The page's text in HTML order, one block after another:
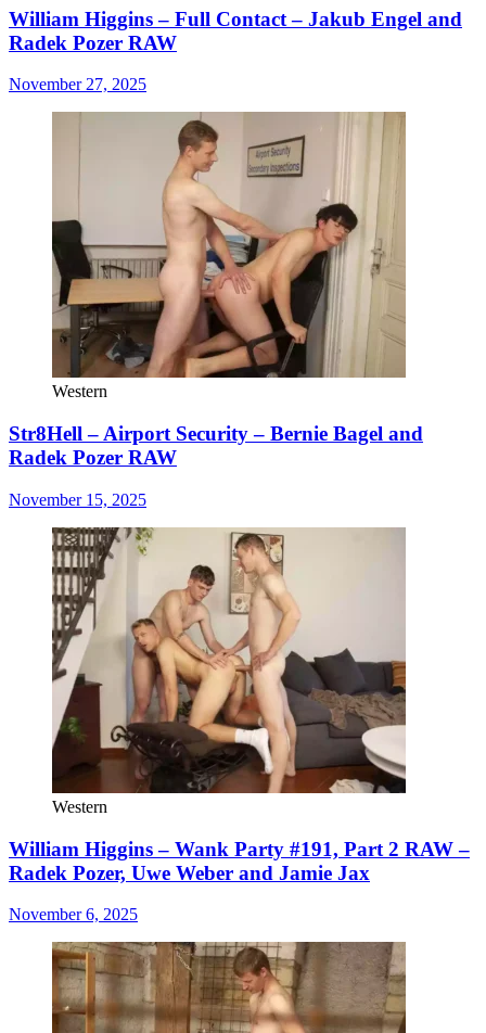
William Higgins – Full Contact – Jakub Engel and
Radek Pozer RAW
November 27, 2025
Western
Str8Hell – Airport Security – Bernie Bagel and
Radek Pozer RAW
November 15, 2025
Western
William Higgins – Wank Party #191, Part 2 RAW –
Radek Pozer, Uwe Weber and Jamie Jax
November 6, 2025